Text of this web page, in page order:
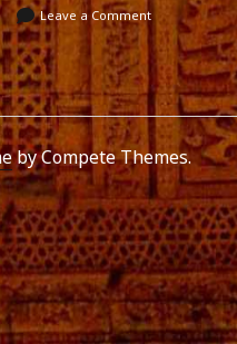
Leave a Comment
by Compete Themes.